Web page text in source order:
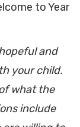
to Year
and
your child.
what the
include